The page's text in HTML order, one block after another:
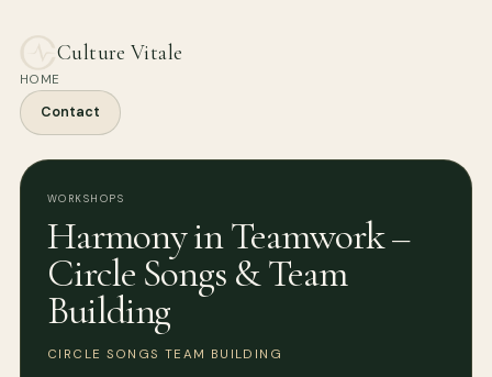
Culture Vitale
HOME
Contact
WORKSHOPS
Harmony in Teamwork –
Circle Songs & Team
Building
CIRCLE SONGS TEAM BUILDING